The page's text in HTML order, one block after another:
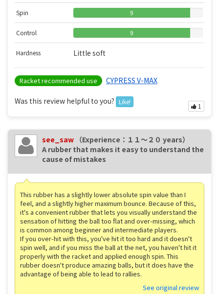
Spin 9
Control 9
Hardness Little soft
Racket recommended use CYPRESS V-MAX
Was this review helpful to you? Like!
1
see_saw （Experience：１１〜２０ years）
A rubber that makes it easy to understand the
cause of mistakes
This rubber has a slightly lower absolute spin value than I
feel, and a slightly higher maximum bounce. Because of this,
it's a convenient rubber that lets you visually understand the
sensation of hitting the ball too flat and over-missing, which
is common among beginner and intermediate players.
If you over-hit with this, you've hit it too hard and it doesn't
spin well, and if you miss the ball at the net, you haven't hit it
properly with the racket and applied enough spin. This
rubber doesn't produce amazing balls, but it does have the
advantage of being able to lead to rallies.
See original review